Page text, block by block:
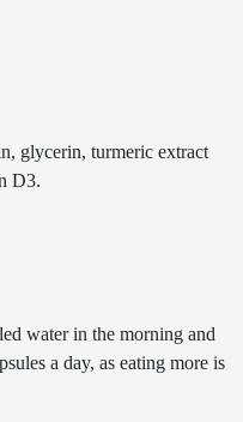
glycerin, turmeric extract
D3.
water in the morning and
a day, as eating more is